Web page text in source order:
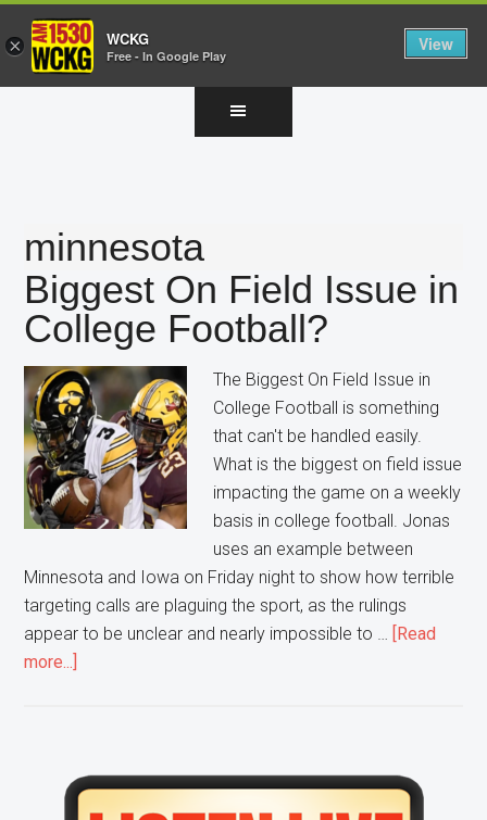
minnesota
Biggest On Field Issue in
College Football?
The Biggest On Field Issue in
College Football is something
that can't be handled easily.
What is the biggest on field issue
impacting the game on a weekly
basis in college football. Jonas
uses an example between
Minnesota and Iowa on Friday night to show how terrible
targeting calls are plaguing the sport, as the rulings
appear to be unclear and nearly impossible to …
[Read
more...]
Issue
in
Primary
× WCKG
Free - In Google Play
View